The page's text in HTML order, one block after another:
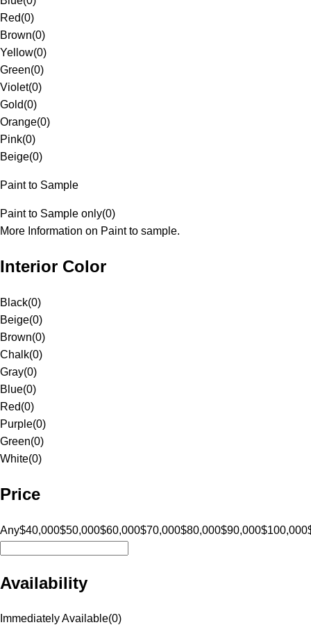
Red(0)
Brown(0)
Yellow(0)
Green(0)
Violet(0)
Gold(0)
Orange(0)
Pink(0)
Beige(0)
Paint to Sample
Paint to Sample only(0)
More Information on Paint to sample.
Interior Color
Black(0)
Beige(0)
Brown(0)
Chalk(0)
Gray(0)
Blue(0)
Red(0)
Purple(0)
Green(0)
White(0)
Price
Any$40,000$50,000$60,000$70,000$80,000$90,000$100,000
Availability
Immediately Available(0)